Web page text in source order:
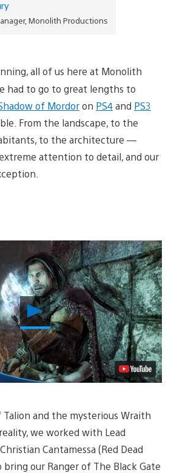
Monolith Productions
all of us here at Monolith
had to go to great lengths to
of Mordoron PS4and PS3
From the landscape, to the
to the architecture —
attention to detail, and our
Play
Video
and the mysterious Wraith
we worked with Lead
Cantamessa (Red Dead
our Ranger of The Black Gate